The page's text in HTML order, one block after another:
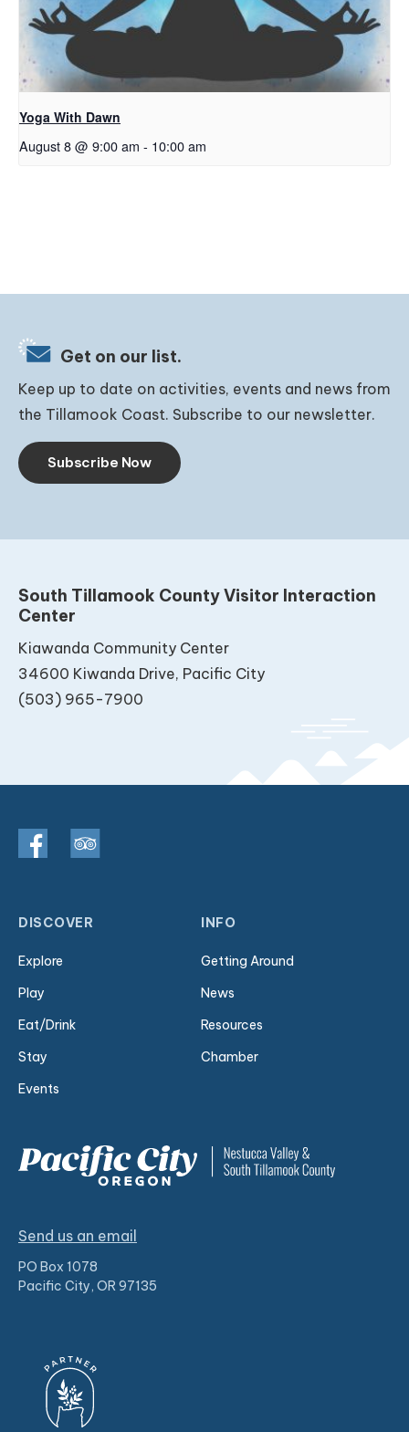
Yoga With Dawn
August 8 @ 9:00 am - 10:00 am
Get on our list.
Keep up to date on activities, events and news from
the Tillamook Coast. Subscribe to our newsletter.
Subscribe Now
South Tillamook County Visitor Interaction
Center
Kiawanda Community Center
34600 Kiwanda Drive, Pacific City
(503) 965-7900
DISCOVER
Explore
Play
Eat/Drink
Stay
Events
INFO
Getting Around
News
Resources
Chamber
Send us an email
PO Box 1078
Pacific City, OR 97135